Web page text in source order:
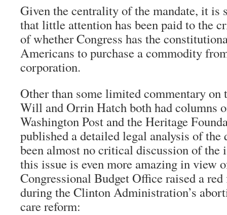
Given the centrality of the mandate, it is
that little attention has been paid to the
of whether Congress has the
Americans to purchase a commodity
corporation.
Other than some limited commentary
Will and Orrin Hatch both had columns
Washington Post and the Heritage
published a detailed legal analysis of
been almost no critical discussion of the
this issue is even more amazing in view
Congressional Budget Office raised a
during the Clinton Administration’s
care reform: